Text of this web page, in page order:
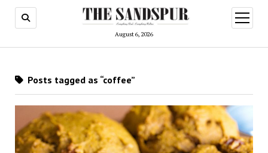
August 6, 2026
open
menu
Posts tagged as “coffee”